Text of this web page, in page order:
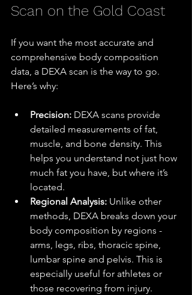
Scan on the Gold Coast
If you want the most accurate and
comprehensive body composition
data, a DEXA scan is the way to go.
Here’s why:
Precision: DEXA scans provide
detailed measurements of fat,
muscle, and bone density. This
helps you understand not just how
much fat you have, but where it’s
located.
Regional Analysis: Unlike other
methods, DEXA breaks down your
body composition by regions -
arms, legs, ribs, thoracic spine,
lumbar spine and pelvis. This is
especially useful for athletes or
those recovering from injury.